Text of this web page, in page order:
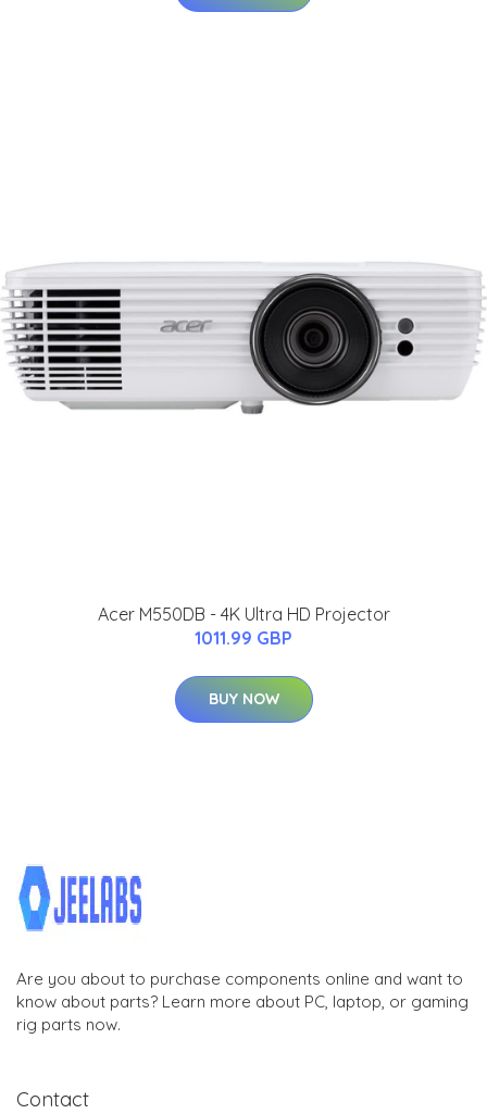
Acer M550DB - 4K Ultra HD Projector
1011.99 GBP
BUY NOW
Are you about to purchase components online and want to
know about parts? Learn more about PC, laptop, or gaming
rig parts now.
Contact